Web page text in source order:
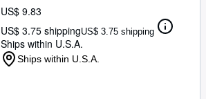
US$ 9.83
US$ 3.75 shippingUS$ 3.75 shipping
Ships within U.S.A.
Ships within U.S.A.